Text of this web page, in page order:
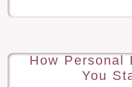
How Personal
You